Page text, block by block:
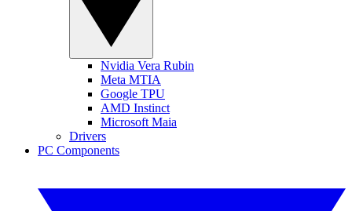
Nvidia Vera Rubin
Meta MTIA
Google TPU
AMD Instinct
Microsoft Maia
Drivers
PC Components